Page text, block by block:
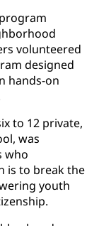
volunteered
designed
hands-on
to 12 private,
was
who
is to break the
youth